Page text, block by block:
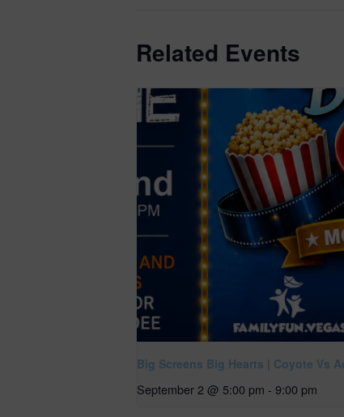
Related Events
Big Screens Big Hearts | Coyote Vs
September 2 @ 5:00 pm - 9:00 pm